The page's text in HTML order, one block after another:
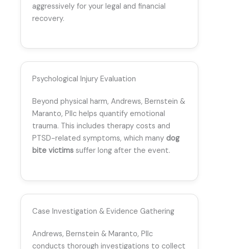
aggressively for your legal and financial
recovery.
Psychological Injury Evaluation
Beyond physical harm, Andrews, Bernstein &
Maranto, Pllc helps quantify emotional
trauma. This includes therapy costs and
PTSD-related symptoms, which many dog
bite victims suffer long after the event.
Case Investigation & Evidence Gathering
Andrews, Bernstein & Maranto, Pllc
conducts thorough investigations to collect